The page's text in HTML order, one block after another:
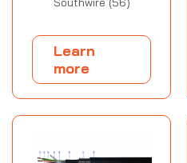
Learn
more